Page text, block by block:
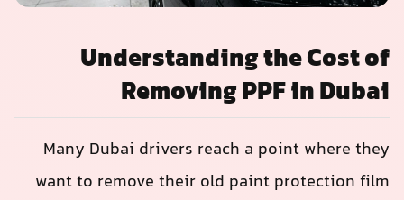
Understanding the Cost of
Removing PPF in Dubai
Many Dubai drivers reach a point where they
want to remove their old paint protection film